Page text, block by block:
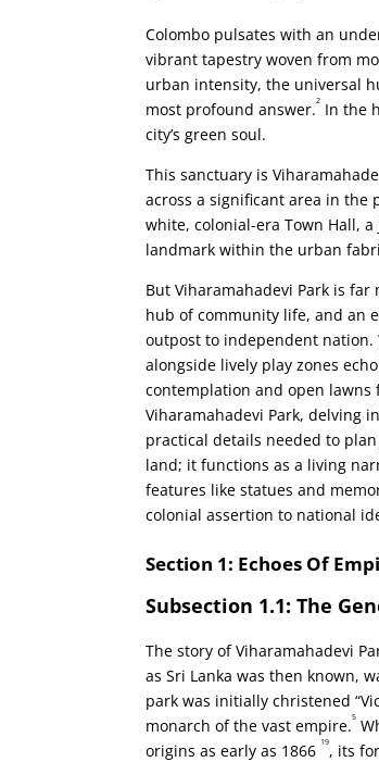
Colombo pulsates with an
vibrant tapestry woven from
urban intensity, the universal
most profound answer.2 In the
city’s green soul.
This sanctuary is
across a significant area in the
white, colonial-era Town Hall,
landmark within the urban
But Viharamahadevi Park is
hub of community life, and an
outpost to independent
alongside lively play zones
contemplation and open lawns
Viharamahadevi Park, delving
practical details needed to
land; it functions as a living
features like statues and
colonial assertion to national
Section 1: Echoes Of
Subsection 1.1: The
The story of Viharamahadevi
as Sri Lanka was then known,
park was initially christened
monarch of the vast empire.5
origins as early as 1866 19, its